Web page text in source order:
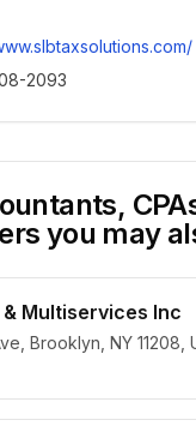
2093
you may
Multiservices Inc
Brooklyn, NY 11208,